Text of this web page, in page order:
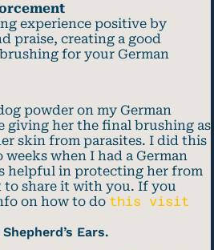
experience positive by
praise, creating a good
for your German
powder on my German
giving her the final brushing as
skin from parasites. I did this
when I had a German
helpful in protecting her from
to share it with you. If you
on how to do this visit
Ears.